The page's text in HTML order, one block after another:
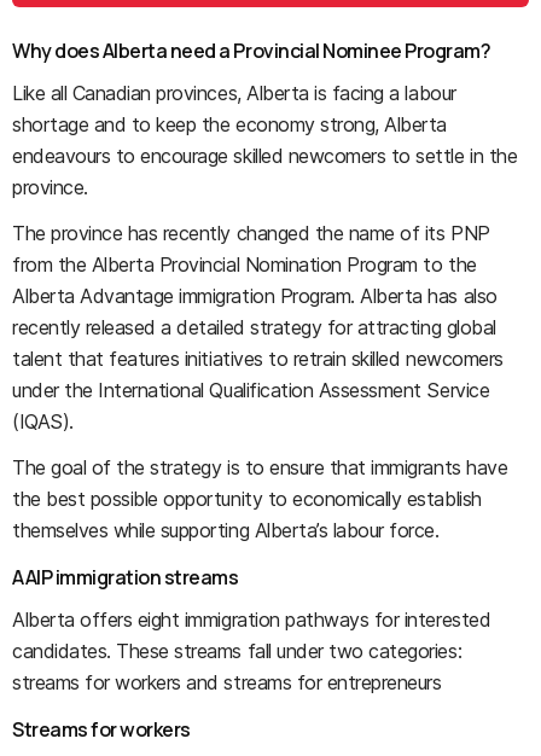
Why does Alberta need a Provincial Nominee Program?
Like all Canadian provinces, Alberta is facing a labour
shortage and to keep the economy strong, Alberta
endeavours to encourage skilled newcomers to settle in the
province.
The province has recently changed the name of its PNP
from the Alberta Provincial Nomination Program to the
Alberta Advantage immigration Program. Alberta has also
recently released a detailed strategy for attracting global
talent that features initiatives to retrain skilled newcomers
under the International Qualification Assessment Service
(IQAS).
The goal of the strategy is to ensure that immigrants have
the best possible opportunity to economically establish
themselves while supporting Alberta’s labour force.
AAIP immigration streams
Alberta offers eight immigration pathways for interested
candidates. These streams fall under two categories:
streams for workers and streams for entrepreneurs
Streams for workers